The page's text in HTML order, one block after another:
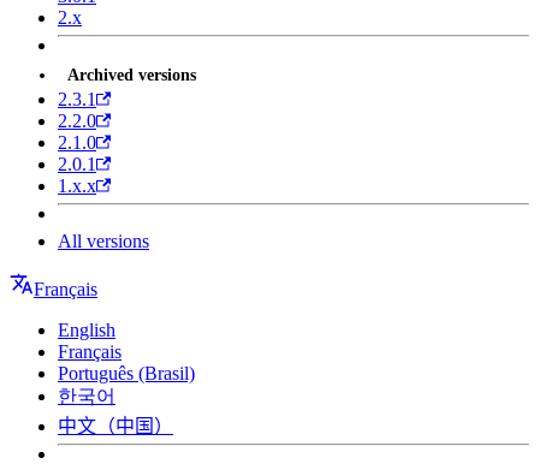
2.x
Archived versions
2.3.1
2.2.0
2.1.0
2.0.1
1.x.x
All versions
Français
English
Français
Português (Brasil)
한국어
中文（中国）